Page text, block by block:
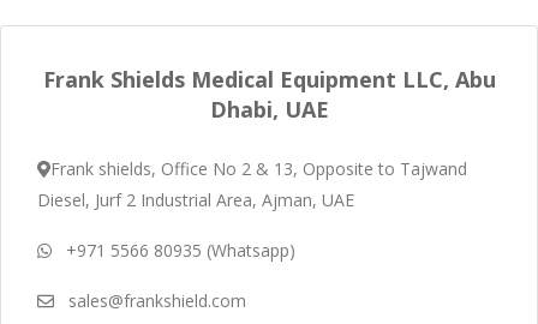
Frank Shields Medical Equipment LLC, Abu
Dhabi, UAE
Frank shields, Office No 2 & 13, Opposite to Tajwand
Diesel, Jurf 2 Industrial Area, Ajman, UAE
+971 5566 80935 (Whatsapp)
sales@frankshield.com